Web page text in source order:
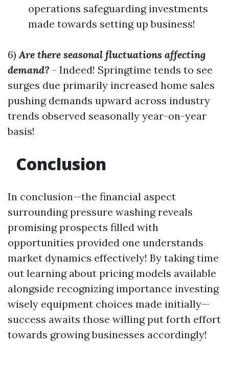
operations safeguarding investments
made towards setting up business!
6)Are there seasonal fluctuations affecting
demand? - Indeed! Springtime tends to see
surges due primarily increased home sales
pushing demands upward across industry
trends observed seasonally year-on-year
basis!
Conclusion
In conclusion—the financial aspect
surrounding pressure washing reveals
promising prospects filled with
opportunities provided one understands
market dynamics effectively! By taking time
out learning about pricing models available
alongside recognizing importance investing
wisely equipment choices made initially—
success awaits those willing put forth effort
towards growing businesses accordingly!